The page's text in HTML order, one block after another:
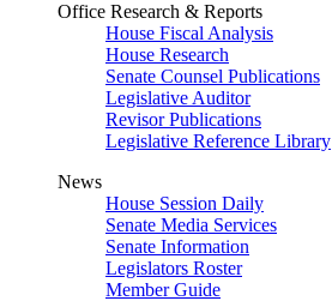
Office Research & Reports
House Fiscal Analysis
House Research
Senate Counsel Publications
Legislative Auditor
Revisor Publications
Legislative Reference Library
News
House Session Daily
Senate Media Services
Senate Information
Legislators Roster
Member Guide